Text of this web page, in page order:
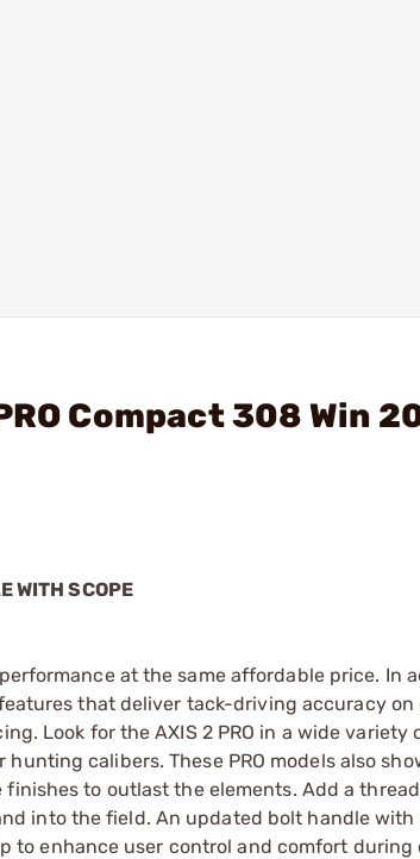
Compact 308 Win
WITH SCOPE
at the same affordable price. In
that deliver tack-driving accuracy on
Look for the AXIS 2 PRO in a wide variety
calibers. These PRO models also
to outlast the elements. Add a
into the field. An updated bolt handle with
to enhance user control and comfort during